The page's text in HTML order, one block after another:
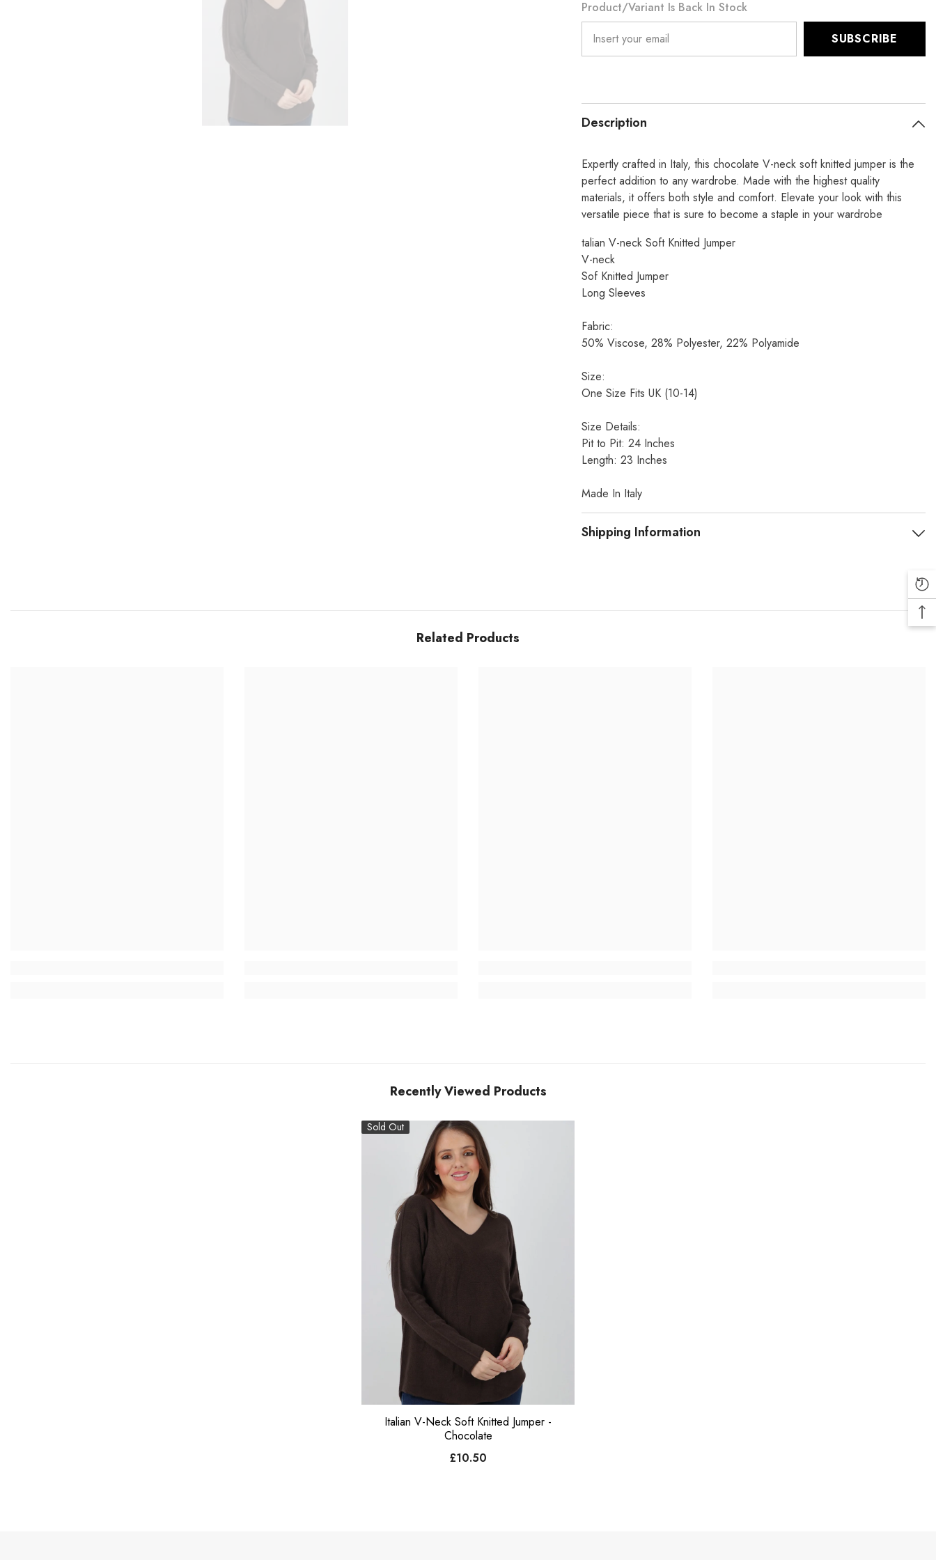
Chocolate
Chocolate
Product/variant Is Back In Stock
SUBSCRIBE
Description
Expertly crafted in Italy, this chocolate V-neck soft knitted jumper is the
perfect addition to any wardrobe. Made with the highest quality
materials, it offers both style and comfort. Elevate your look with this
versatile piece that is sure to become a staple in your wardrobe
talian V-neck Soft Knitted Jumper
V-neck
Sof Knitted Jumper
Long Sleeves
Fabric:
50% Viscose, 28% Polyester, 22% Polyamide
Size:
One Size Fits UK (10-14)
Size Details:
Pit to Pit: 24 Inches
Length: 23 Inches
Made In Italy
Shipping Information
Related Products
Recently Viewed Products
Sold Out
Italian V-Neck Soft Knitted Jumper -
Chocolate
£10.50